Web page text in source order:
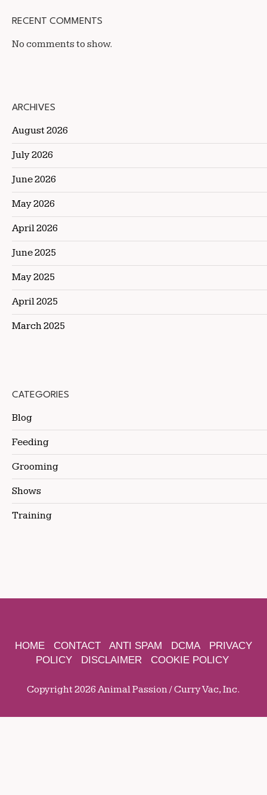
RECENT COMMENTS
No comments to show.
ARCHIVES
August 2026
July 2026
June 2026
May 2026
April 2026
June 2025
May 2025
April 2025
March 2025
CATEGORIES
Blog
Feeding
Grooming
Shows
Training
HOME CONTACT ANTI SPAM DCMA
PRIVACY
POLICY
DISCLAIMER COOKIE POLICY
Copyright 2026 Animal Passion / Curry Vac, Inc.